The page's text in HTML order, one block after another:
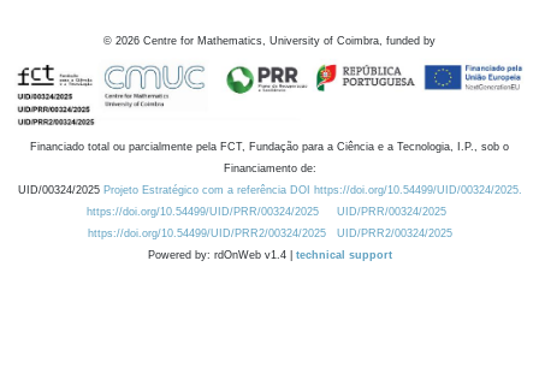
© 2026 Centre for Mathematics, University of Coimbra, funded by
Financiado total ou parcialmente pela FCT, Fundação para a Ciência e a Tecnologia, I.P., sob o
Financiamento de:
UID/00324/2025 Projeto Estratégico com a referência DOI https://doi.org/10.54499/UID/00324/2025.
https://doi.org/10.54499/UID/PRR/00324/2025
UID/PRR/00324/2025
https://doi.org/10.54499/UID/PRR2/00324/2025
UID/PRR2/00324/2025
Powered by: rdOnWeb v1.4 | technical support